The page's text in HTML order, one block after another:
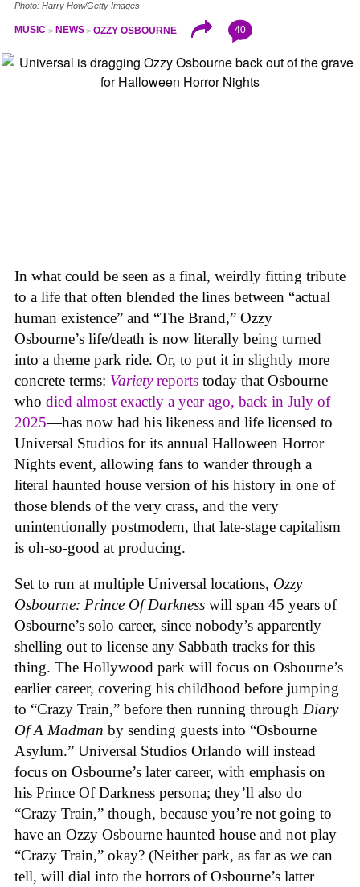
Photo: Harry How/Getty Images
MUSIC NEWS OZZY OSBOURNE 40
In what could be seen as a final, weirdly fitting tribute
to a life that often blended the lines between “actual
human existence” and “The Brand,” Ozzy
Osbourne’s life/death is now literally being turned
into a theme park ride. Or, to put it in slightly more
concrete terms: Varietyreports today that Osbourne—
who died almost exactly a year ago, back in July of
2025—has now had his likeness and life licensed to
Universal Studios for its annual Halloween Horror
Nights event, allowing fans to wander through a
literal haunted house version of his history in one of
those blends of the very crass, and the very
unintentionally postmodern, that late-stage capitalism
is oh-so-good at producing.
Set to run at multiple Universal locations, Ozzy
Osbourne: Prince Of Darkness will span 45 years of
Osbourne’s solo career, since nobody’s apparently
shelling out to license any Sabbath tracks for this
thing. The Hollywood park will focus on Osbourne’s
earlier career, covering his childhood before jumping
to “Crazy Train,” before then running through Diary
Of A Madman by sending guests into “Osbourne
Asylum.” Universal Studios Orlando will instead
focus on Osbourne’s later career, with emphasis on
his Prince Of Darkness persona; they’ll also do
“Crazy Train,” though, because you’re not going to
have an Ozzy Osbourne haunted house and not play
“Crazy Train,” okay? (Neither park, as far as we can
tell, will dial into the horrors of Osbourne’s latter